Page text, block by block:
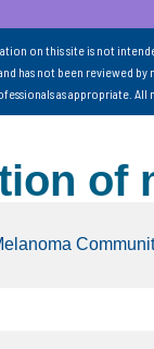
on this site is not
has not been reviewed
as appropriate.
of